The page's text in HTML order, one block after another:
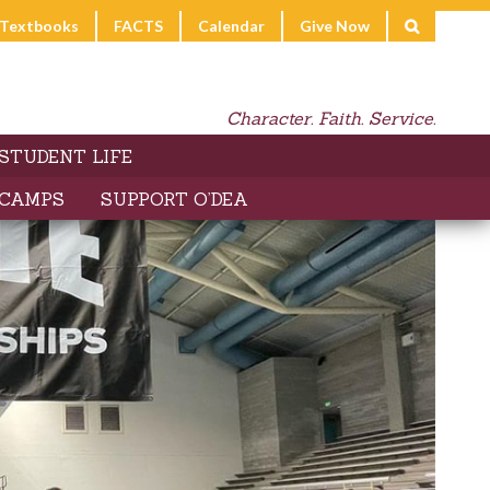
FACTS Calendar Give Now
Character. Faith. Service.
LIFE
SUPPORT O’DEA